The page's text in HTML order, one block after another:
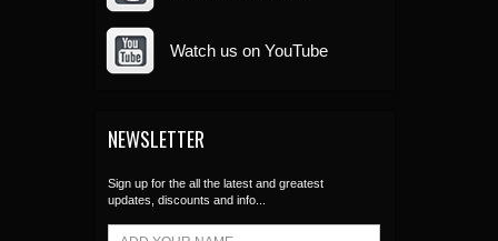
Watch us on YouTube
NEWSLETTER
Sign up for the all the latest and greatest
updates, discounts and info...